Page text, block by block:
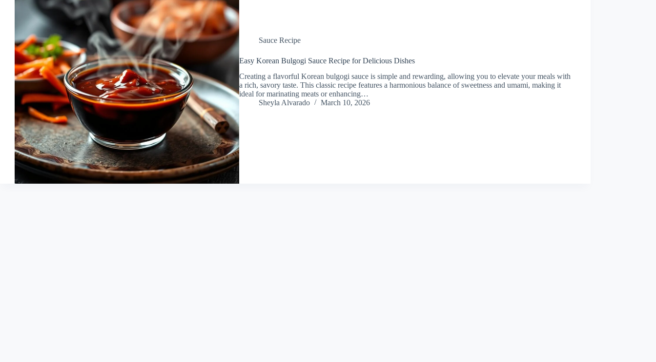
Sauce Recipe
Easy Korean Bulgogi Sauce Recipe for Delicious Dishes
Creating a flavorful Korean bulgogi sauce is simple and rewarding, allowing you to elevate your meals with
a rich, savory taste. This classic recipe features a harmonious balance of sweetness and umami, making it
ideal for marinating meats or enhancing…
Sheyla Alvarado
March 10, 2026